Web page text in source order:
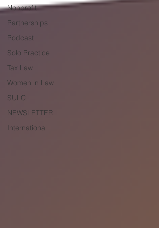
Nonprofit
Partnerships
Podcast
Solo Practice
Tax Law
Women in Law
SULC
NEWSLETTER
International